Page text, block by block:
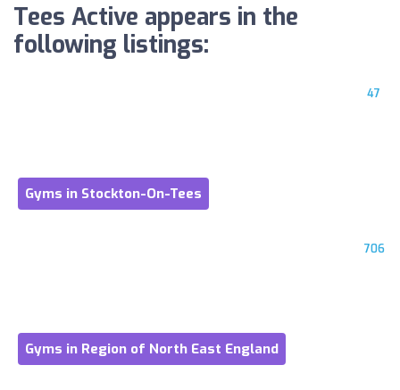
Tees Active appears in the
following listings:
47
Gyms in Stockton-On-Tees
706
Gyms in Region of North East England